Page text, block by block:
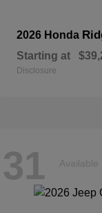
2026 Honda
Starting at
Disclosure
31 Available